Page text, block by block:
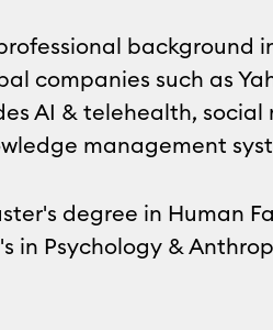
companies such as
AI & telehealth,
management
degree in Human
in Psychology &